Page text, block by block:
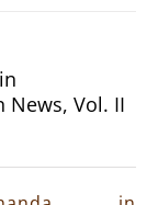
News, Vol. II